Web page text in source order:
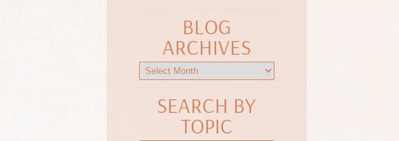
BLOG
ARCHIVES
SEARCH BY
TOPIC